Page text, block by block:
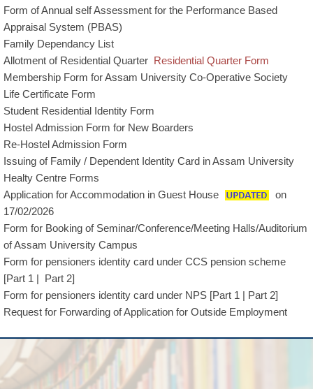
Form of Annual self Assessment for the Performance Based
Appraisal System (PBAS)
Family Dependancy List
Allotment of Residential Quarter Residential Quarter Form
Membership Form for Assam University Co-Operative Society
Life Certificate Form
Student Residential Identity Form
Hostel Admission Form for New Boarders
Re-Hostel Admission Form
Issuing of Family / Dependent Identity Card in Assam University
Healty Centre Forms
Application for Accommodation in Guest House
on
17/02/2026
Form for Booking of Seminar/Conference/Meeting Halls/Auditorium
of Assam University Campus
Form for pensioners identity card under CCS pension scheme
[Part 1 | Part 2]
Form for pensioners identity card under NPS [Part 1 | Part 2]
Request for Forwarding of Application for Outside Employment